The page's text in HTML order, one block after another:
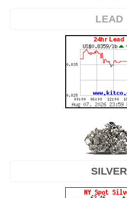
LEAD
SILVER